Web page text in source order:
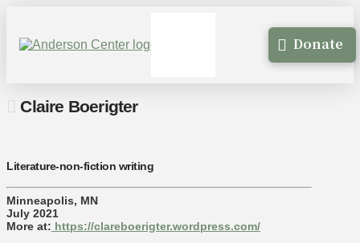
Donate
Claire Boerigter
Literature-non-fiction writing
Minneapolis, MN
July 2021
More at: https://clareboerigter.wordpress.com/